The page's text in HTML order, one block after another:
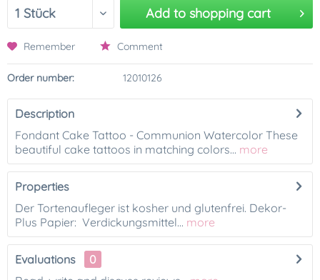
Add to shopping cart
Remember Comment
Order number: 12010126
Description
Fondant Cake Tattoo - Communion Watercolor These
beautiful cake tattoos in matching colors... more
Properties
Der Tortenaufleger ist kosher und glutenfrei. Dekor-
Plus Papier: Verdickungsmittel... more
Evaluations
0